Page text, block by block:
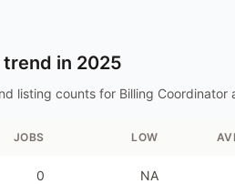
trend in 2025
listing counts for Billing Coordinator
JOBS LOW
0 NA